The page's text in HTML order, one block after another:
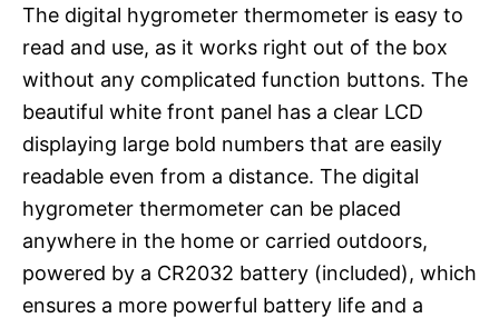
The digital hygrometer thermometer is easy to
read and use, as it works right out of the box
without any complicated function buttons. The
beautiful white front panel has a clear LCD
displaying large bold numbers that are easily
readable even from a distance. The digital
hygrometer thermometer can be placed
anywhere in the home or carried outdoors,
powered by a CR2032 battery (included), which
ensures a more powerful battery life and a